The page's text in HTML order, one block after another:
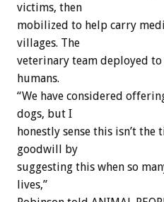
victims, then
mobilized to help carry
villages. The
veterinary team deployed
humans.
“We have considered
dogs, but I
honestly sense this isn’t
goodwill by
suggesting this when so
lives,”